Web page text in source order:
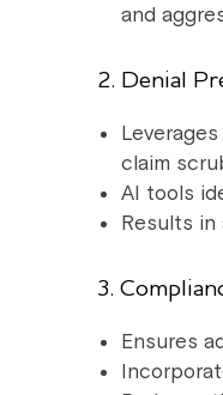
and
2. Denial
claim
AI tools
Results in
3.
Ensures